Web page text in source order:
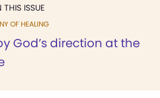
THIS ISSUE
OF HEALING
God’s direction at the